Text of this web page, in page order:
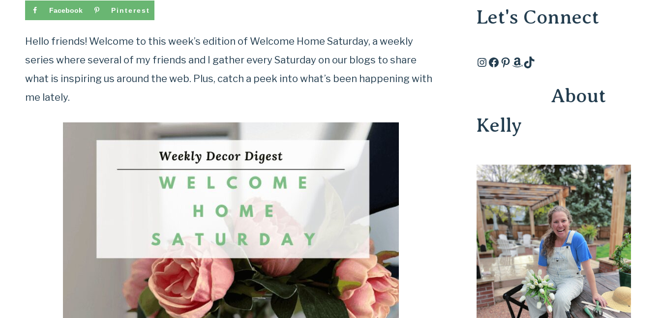
Facebook Pinterest
Hello friends! Welcome to this week’s edition of Welcome Home Saturday, a weekly
series where several of my friends and I gather every Saturday on our blogs to share
what is inspiring us around the web. Plus, catch a peek into what’s been happening with
me lately.
Let's Connect
Instagram
Facebook
Pinterest
Amazon
TikTok
About
Kelly